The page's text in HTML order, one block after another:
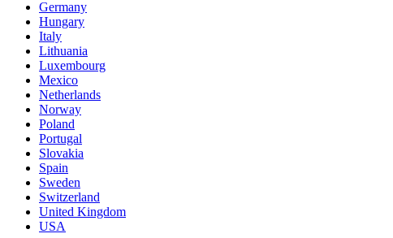
Germany
Hungary
Italy
Lithuania
Luxembourg
Mexico
Netherlands
Norway
Poland
Portugal
Slovakia
Spain
Sweden
Switzerland
United Kingdom
USA